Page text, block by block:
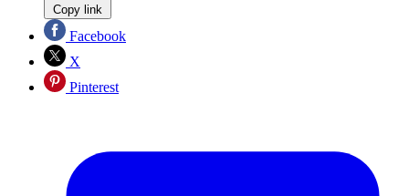
Copy link
Facebook
X
Pinterest